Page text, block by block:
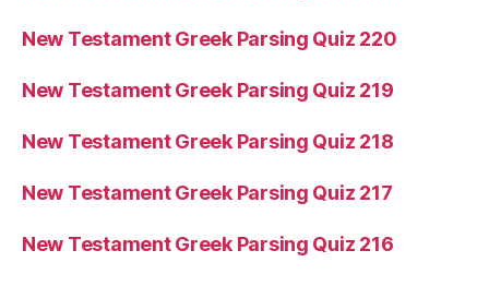
New Testament Greek Parsing Quiz 220
New Testament Greek Parsing Quiz 219
New Testament Greek Parsing Quiz 218
New Testament Greek Parsing Quiz 217
New Testament Greek Parsing Quiz 216